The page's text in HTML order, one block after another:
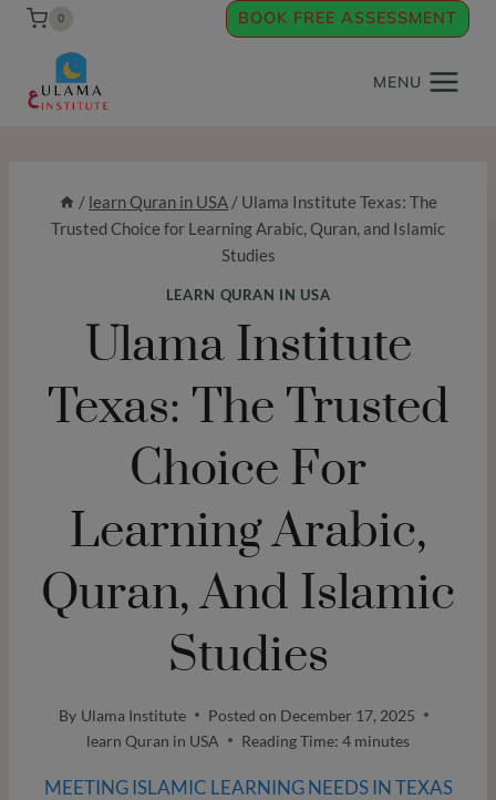
Skip
content
0 BOOK FREE ASSESSMENT
MENU
/ learn Quran in USA / Ulama Institute Texas: The
Trusted Choice for Learning Arabic, Quran, and Islamic
Studies
LEARN QURAN IN USA
Ulama Institute
Texas: The Trusted
Choice For
Learning Arabic,
Quran, And Islamic
Studies
By Ulama Institute Posted on December 17, 2025
learn Quran in USA
Reading Time: 4 minutes
MEETING ISLAMIC LEARNING NEEDS IN TEXAS